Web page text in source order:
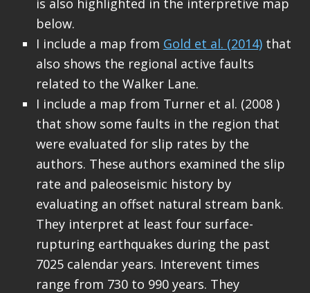
is also highlighted in the interpretive map
below.
I include a map from Gold et al. (2014)that
also shows the regional active faults
related to the Walker Lane.
I include a map from Turner et al. (2008 )
that show some faults in the region that
were evaluated for slip rates by the
authors. These authors examined the slip
rate and paleoseismic history by
evaluating an offset natural stream bank.
They interpret at least four surface-
rupturing earthquakes during the past
7025 calendar years. Interevent times
range from 730 to 990 years. They